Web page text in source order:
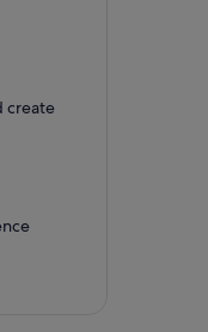
create